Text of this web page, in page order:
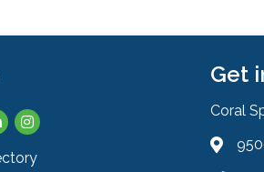
Instagram
Get
Coral